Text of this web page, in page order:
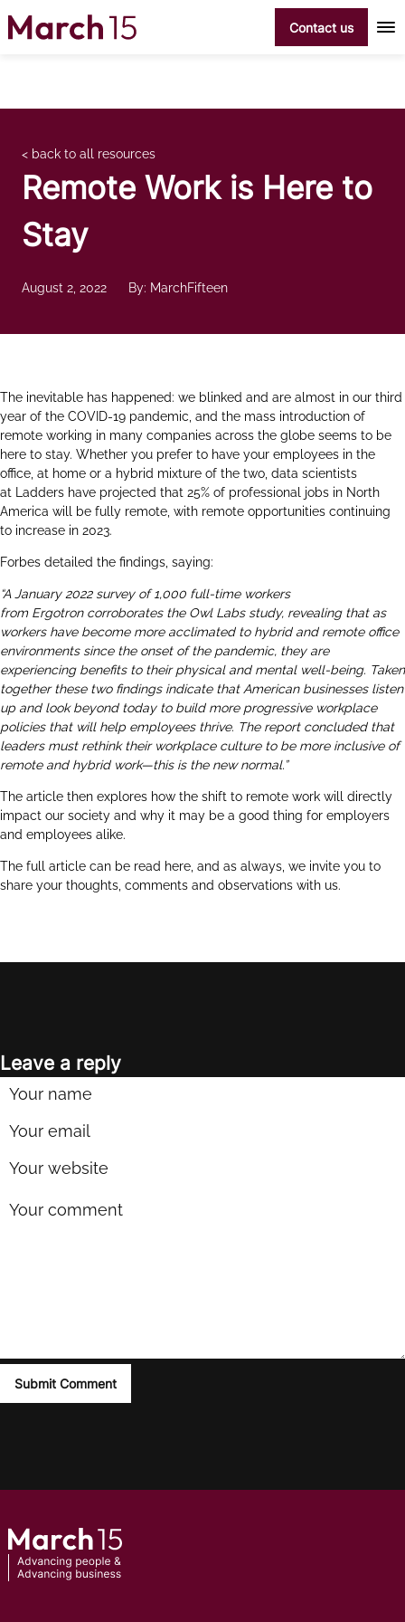
Contact us
< back to all resources
Remote Work is Here to
Stay
August 2, 2022 By: MarchFifteen
The inevitable has happened: we blinked and are almost in our third
year of the COVID-19 pandemic, and the mass introduction of
remote working in many companies across the globe seems to be
here to stay. Whether you prefer to have your employees in the
office, at home or a hybrid mixture of the two, data scientists
at
Ladders have projected that 25% of professional jobs in North
America will be fully remote, with remote opportunities continuing
to increase in 2023.
Forbes detailed the findings, saying:
“A January 2022 survey of 1,000 full-time workers
from Ergotroncorroborates the Owl Labsstudy, revealing that as
workers have become more acclimated to hybrid and remote office
environments since the onset of the pandemic, they are
experiencing benefits to their physical and mental well-being. Taken
together these two findings indicate that American businesses listen
up and look beyond today to build more progressive workplace
policies that will help employees thrive. The report concluded that
leaders must rethink their workplace culture to be more inclusive of
remote and hybrid work—this is the new normal.”
The article then explores how the shift to remote work will directly
impact our society and why it may be a good thing for employers
and employees alike.
The full article can be read here , and as always, we invite you to
share your thoughts, comments and observations with us.
Leave a reply